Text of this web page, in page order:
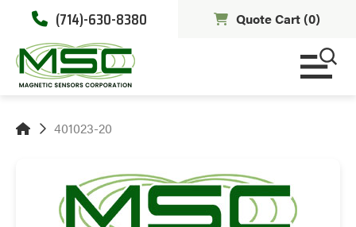
(714)-630-8380 Quote Cart (0)
401023-20